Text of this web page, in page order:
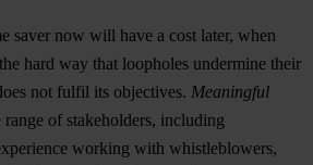
saver now will have a cost later, when
hard way that loopholes undermine their
not fulfil its objectives. Meaningful
of stakeholders, including
working with whistleblowers,